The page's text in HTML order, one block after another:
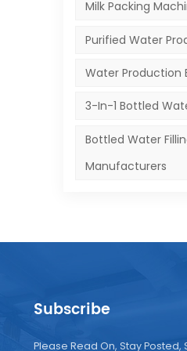
Milk Packing
Purified Water
Water Production
3-In-1 Bottled
Bottled Water
Manufacturers
Subscribe
Please Read On, Stay Posted,